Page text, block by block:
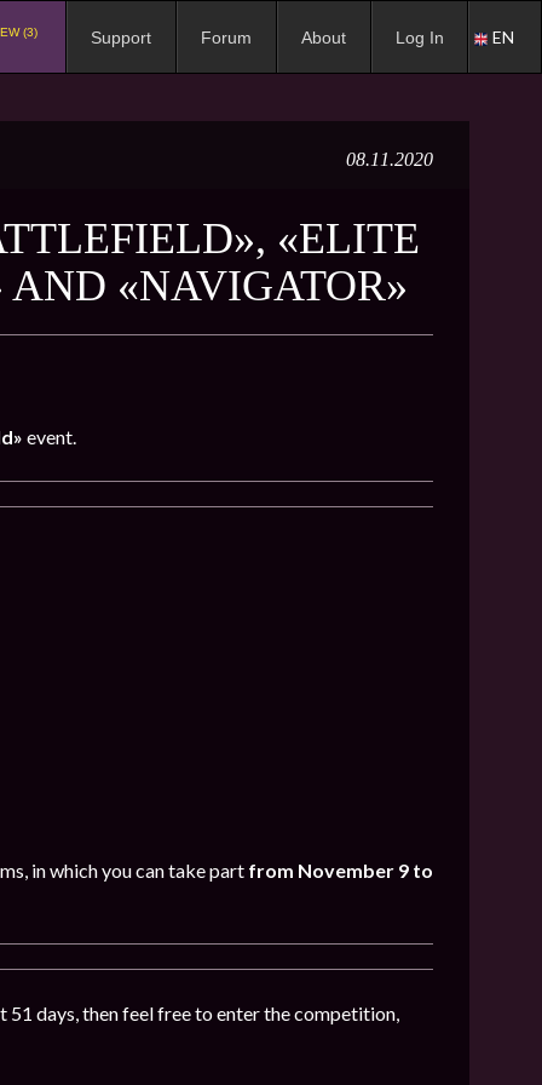
(3) Support Forum About Log In EN
08.11.2020
«ELITE
«NAVIGATOR»
event.
in which you can take part from November 9 to
days, then feel free to enter the competition,